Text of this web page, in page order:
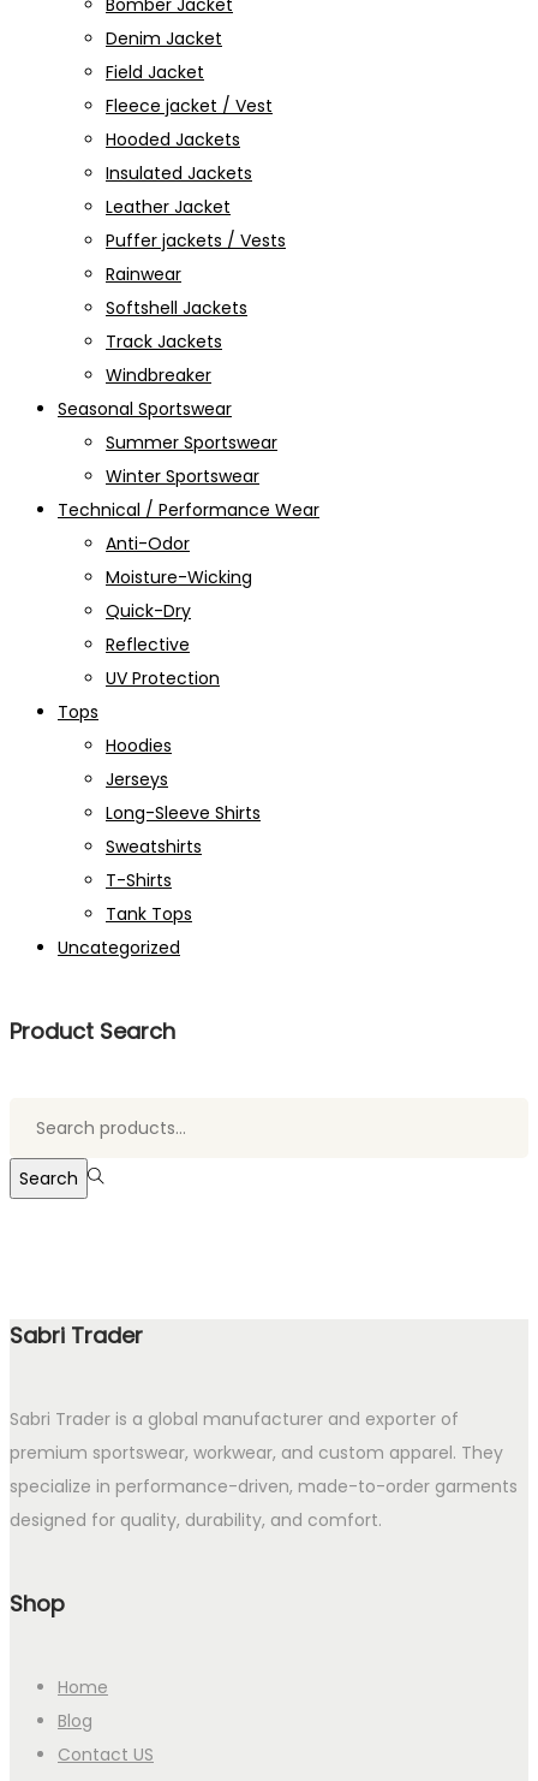
Bomber Jacket
Denim Jacket
Field Jacket
Fleece jacket / Vest
Hooded Jackets
Insulated Jackets
Leather Jacket
Puffer jackets / Vests
Rainwear
Softshell Jackets
Track Jackets
Windbreaker
Seasonal Sportswear
Summer Sportswear
Winter Sportswear
Technical / Performance Wear
Anti-Odor
Moisture-Wicking
Quick-Dry
Reflective
UV Protection
Tops
Hoodies
Jerseys
Long-Sleeve Shirts
Sweatshirts
T-Shirts
Tank Tops
Uncategorized
Product Search
Search
Sabri Trader
Sabri Trader is a global manufacturer and exporter of
premium sportswear, workwear, and custom apparel. They
specialize in performance-driven, made-to-order garments
designed for quality, durability, and comfort.
Shop
Home
Blog
Contact US